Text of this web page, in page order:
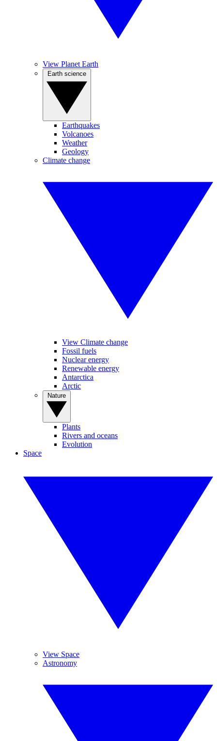
View Planet Earth
Earthquakes
Volcanoes
Weather
Geology
Climate change
View Climate change
Fossil fuels
Nuclear energy
Renewable energy
Antarctica
Arctic
Plants
Rivers and oceans
Evolution
Space
View Space
Astronomy